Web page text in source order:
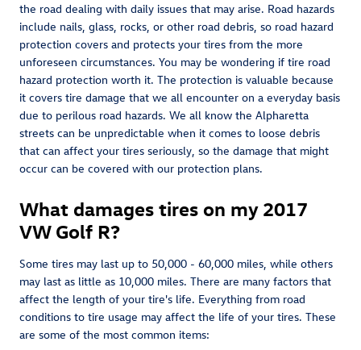
the road dealing with daily issues that may arise. Road hazards
include nails, glass, rocks, or other road debris, so road hazard
protection covers and protects your tires from the more
unforeseen circumstances. You may be wondering if tire road
hazard protection worth it. The protection is valuable because
it covers tire damage that we all encounter on a everyday basis
due to perilous road hazards. We all know the Alpharetta
streets can be unpredictable when it comes to loose debris
that can affect your tires seriously, so the damage that might
occur can be covered with our protection plans.
What damages tires on my 2017
VW Golf R?
Some tires may last up to 50,000 - 60,000 miles, while others
may last as little as 10,000 miles. There are many factors that
affect the length of your tire's life. Everything from road
conditions to tire usage may affect the life of your tires. These
are some of the most common items: